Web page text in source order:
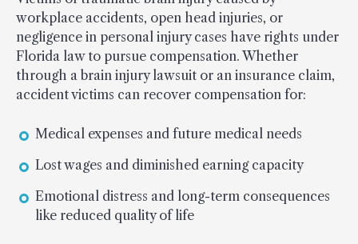
workplace accidents, open head injuries, or
negligence in personal injury cases have rights under
Florida law to pursue compensation. Whether
through a brain injury lawsuit or an insurance claim,
accident victims can recover compensation for:
Medical expenses and future medical needs
Lost wages and diminished earning capacity
Emotional distress and long-term consequences
like reduced quality of life